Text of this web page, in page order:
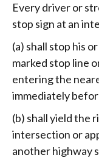
Every driver or
stop sign at an
(a) shall stop his
marked stop line
entering the
immediately
(b) shall yield the
intersection or
another highway